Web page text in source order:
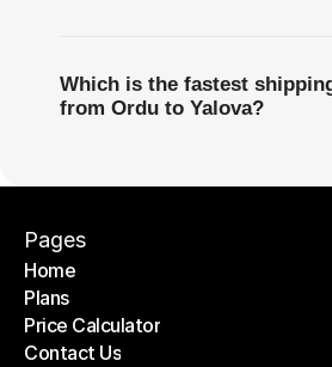
Which is the fastest
from Ordu to Yalova?
Pages
Home
Home
Plans
Plans
Price Calculator
Price Calculator
Contact Us